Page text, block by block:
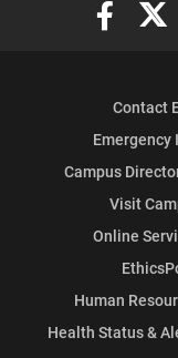
Contact
Emergency
Campus
Visit
Online
Human
Health Status &